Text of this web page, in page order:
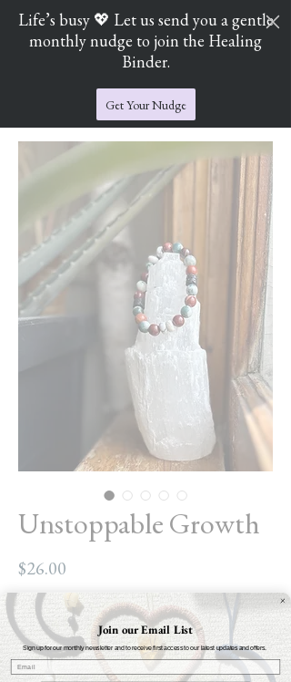
Cart
Jade's Crystal Catchers
Unstoppable Growth
$26.00
Out of Stock
Size: 7” SM / MD
Join our Email List
Sign up for our monthly newsletter and to receive first access to our latest updates and offers.
Life’s busy 💖 Let us send you a gentle
monthly nudge to join the Healing
Binder.
Get Your Nudge